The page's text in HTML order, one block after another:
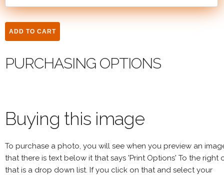
PURCHASING OPTIONS
Buying this image
To purchase a photo, you will see when you preview an
that there is text below it that says 'Print Options' To the right
that is a drop down list. If you click on that and select your